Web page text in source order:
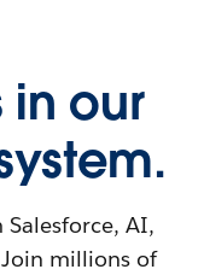
in our
AI,
millions of